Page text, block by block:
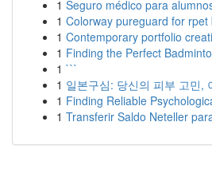
1 Seguro médico para
1 Colorway pureguard for
1 Contemporary portfolio
1 Finding the Perfect
1 ```
1 일본구심: 당신의 피부 고민,
1 Finding Reliable
1 Transferir Saldo Neteller